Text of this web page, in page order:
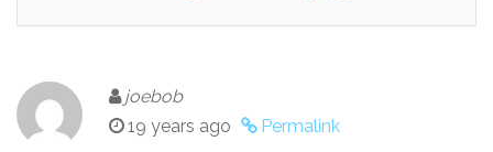
joebob
19 years ago
Permalink